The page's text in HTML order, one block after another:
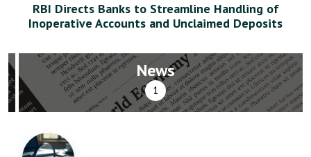
RBI Directs Banks to Streamline Handling of
Inoperative Accounts and Unclaimed Deposits
News
1